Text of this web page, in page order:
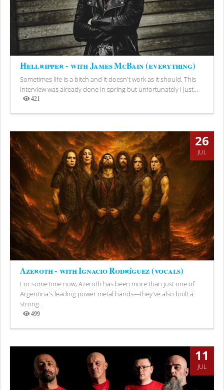
Hellripper - with James McBain (everything)
Sometimes life is a bitch and it doesn't work as it should. This
interview was already done in spring but unfortunately I just...
421
Views
26
JUL
Azeroth - with Ignacio Rodríguez (vocals)
For some time now, Azeroth has been more than just one of
Argentina's leading power metal bands—they've also built a
strong...
499
Views
11
JUL